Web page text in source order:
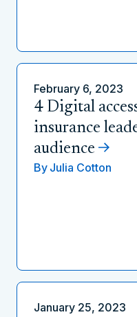
February 6, 2023
4 Digital
insurance
audience
By Julia Cotton
January 25, 2023